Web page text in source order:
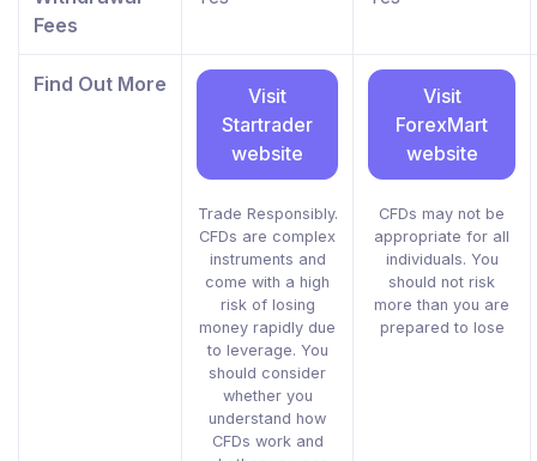
Fees
Find Out More
Visit
Startrader
website
Trade Responsibly.
CFDs are complex
instruments and
come with a high
risk of losing
money rapidly due
to leverage. You
should consider
whether you
understand how
CFDs work and
Visit
ForexMart
website
CFDs may not be
appropriate for all
individuals. You
should not risk
more than you are
prepared to lose